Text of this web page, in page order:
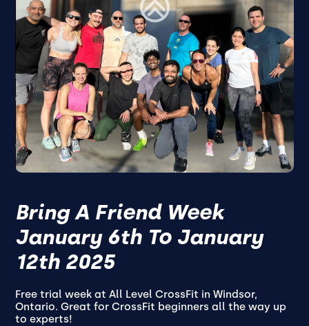
Bring A Friend Week
January 6th To January
12th 2025
Free trial week at All Level CrossFit in Windsor,
Ontario. Great for CrossFit beginners all the way up
to experts!